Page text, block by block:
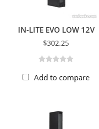
IN-LITE EVO LOW 12V
$302.25
Add to compare